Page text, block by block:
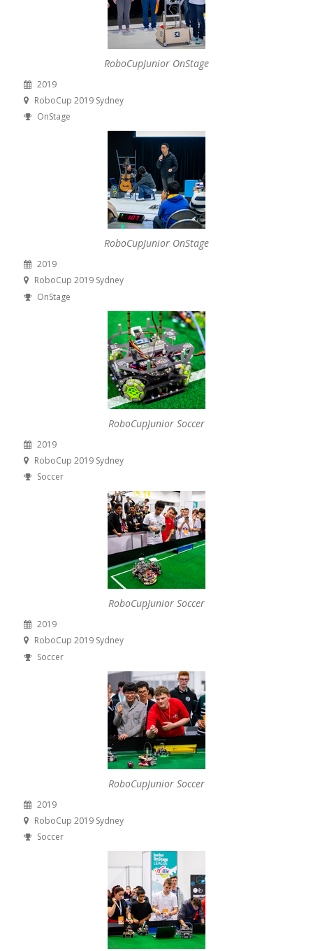
RoboCupJunior OnStage
2019
RoboCup 2019 Sydney
OnStage
RoboCupJunior OnStage
2019
RoboCup 2019 Sydney
OnStage
RoboCupJunior Soccer
2019
RoboCup 2019 Sydney
Soccer
RoboCupJunior Soccer
2019
RoboCup 2019 Sydney
Soccer
RoboCupJunior Soccer
2019
RoboCup 2019 Sydney
Soccer